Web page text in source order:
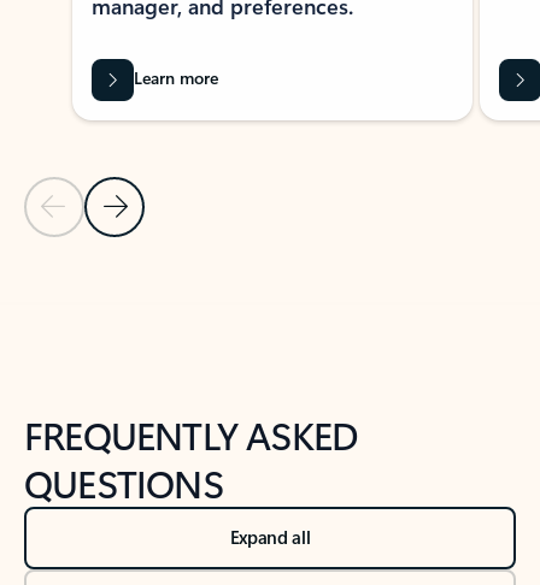
Previous Slide
Next Slide
Learn more
FREQUENTLY ASKED
QUESTIONS
Expand all